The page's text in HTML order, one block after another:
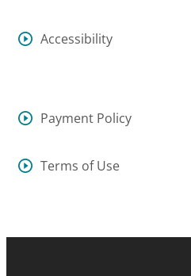
Accessibility
Payment Policy
Terms of Use